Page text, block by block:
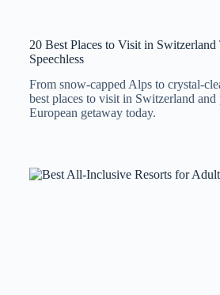
20 Best Places to Visit in
Speechless
From snow-capped Alps to crystal-
best places to visit in Switzerland
European getaway today.